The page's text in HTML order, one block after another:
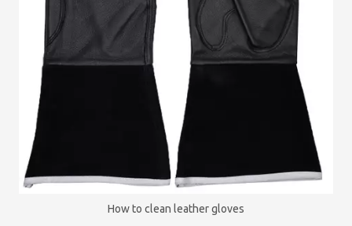
How to clean leather gloves